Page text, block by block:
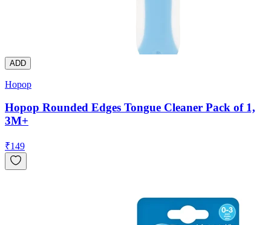
ADD
Hopop
Hopop Rounded Edges Tongue Cleaner Pack of 1,
3M+
₹149